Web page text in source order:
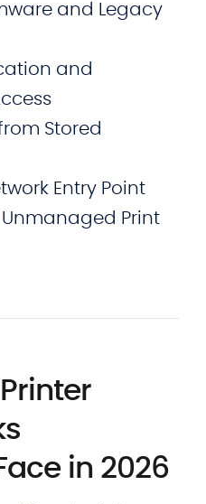
and Legacy
and
Stored
Entry Point
Print
in 2026